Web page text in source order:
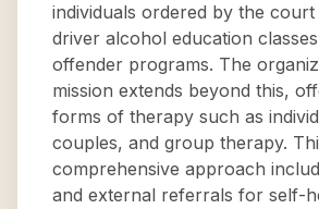
individuals ordered by the court
driver alcohol education
offender programs. The
mission extends beyond this,
forms of therapy such as
couples, and group therapy.
comprehensive approach
and external referrals for self-